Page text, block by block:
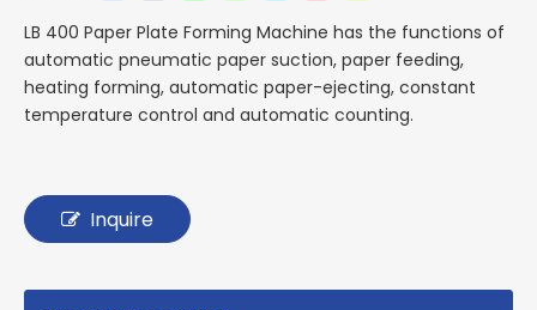
LB 400 Paper Plate Forming Machine has the functions of
automatic pneumatic paper suction, paper feeding,
heating forming, automatic paper-ejecting, constant
temperature control and automatic counting.
Inquire